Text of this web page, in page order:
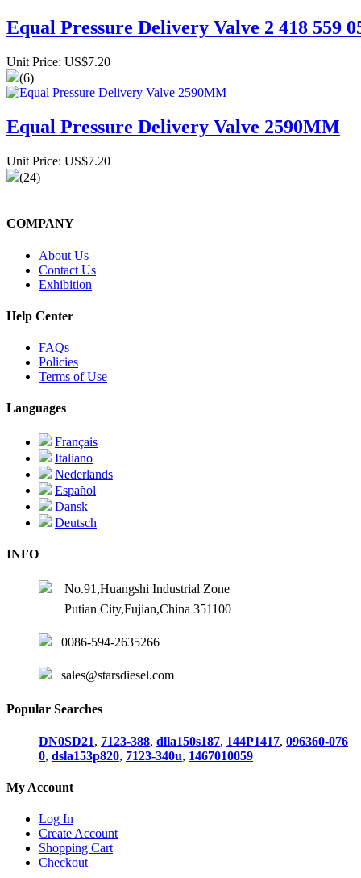
Equal Pressure Delivery Valve 2 418 559
Unit Price: US$7.20
(6)
Equal Pressure Delivery Valve 2590MM
Unit Price: US$7.20
(24)
COMPANY
About Us
Contact Us
Exhibition
Help Center
FAQs
Policies
Terms of Use
Languages
Français
Italiano
Nederlands
Español
Dansk
Deutsch
INFO
No.91,Huangshi Industrial Zone
Putian City,Fujian,China 351100
0086-594-2635266
sales@starsdiesel.com
Popular Searches
DN0SD21, 7123-388, dlla150s187, 144P1417, 096360-076
0, dsla153p820, 7123-340u, 1467010059
My Account
Log In
Create Account
Shopping Cart
Checkout